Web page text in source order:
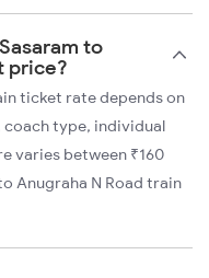
to
price?
ticket rate depends on
coach type, individual
varies between ₹160
Anugraha N Road train